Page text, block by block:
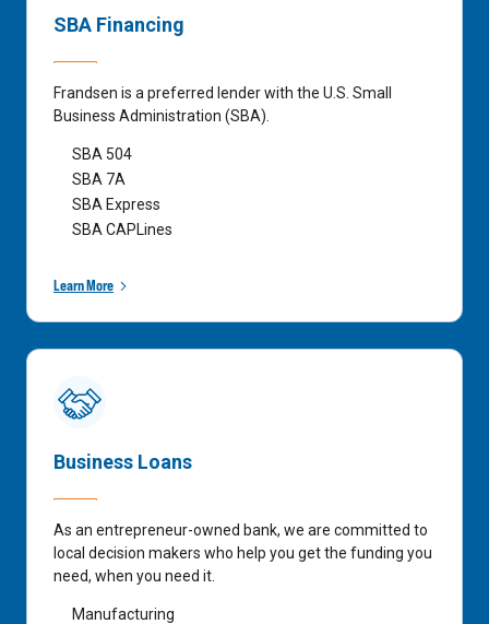
SBA Financing
Frandsen is a preferred lender with the U.S. Small
Business Administration (SBA).
SBA 504
SBA 7A
SBA Express
SBA CAPLines
Learn More
Business Loans
As an entrepreneur-owned bank, we are committed to
local decision makers who help you get the funding you
need, when you need it.
Manufacturing